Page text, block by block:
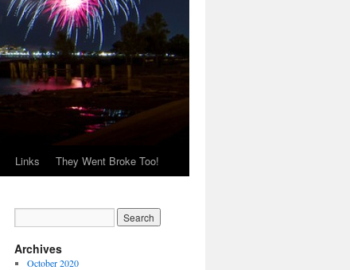
Links They Went Broke Too!
Archives
October 2020